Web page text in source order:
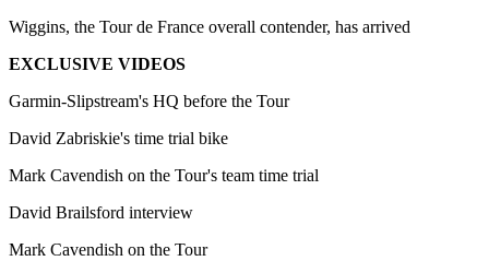
Wiggins, the Tour de France overall contender, has arrived
EXCLUSIVE VIDEOS
Garmin-Slipstream's HQ before the Tour
David Zabriskie's time trial bike
Mark Cavendish on the Tour's team time trial
David Brailsford interview
Mark Cavendish on the Tour